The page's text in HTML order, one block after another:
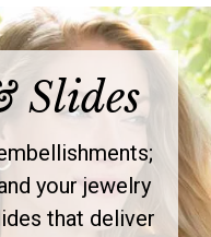
Slides
your jewelry
that deliver